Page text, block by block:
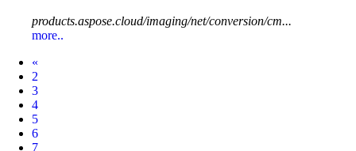
products.aspose.cloud/imaging/net/conversion/cm...
more..
«
2
3
4
5
6
7